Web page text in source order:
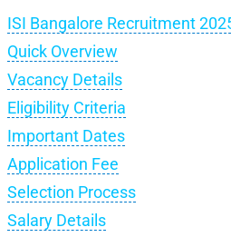
ISI Bangalore Recruitment
Quick Overview
Vacancy Details
Eligibility Criteria
Important Dates
Application Fee
Selection Process
Salary Details